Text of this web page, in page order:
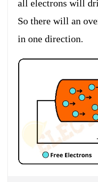
all electrons will
So there will an
in one direction.